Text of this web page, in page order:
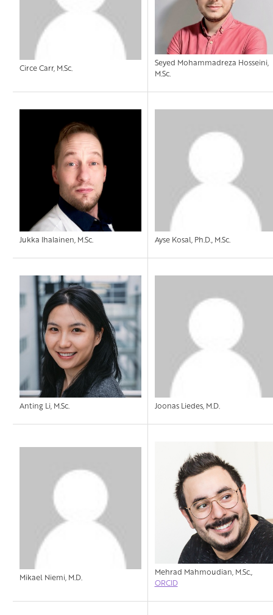
Circe Carr, M.Sc.
Seyed Mohammadreza Hosseini,
M.Sc.
Jukka Ihalainen, M.Sc. Ayse Kosal, Ph.D., M.Sc.
Anting Li, M.Sc. Joonas Liedes, M.D.
Mikael Niemi, M.D.
Mehrad Mahmoudian, M.Sc.,
ORCID